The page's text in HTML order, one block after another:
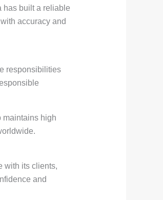
has built a reliable
accuracy and
responsibilities
maintains high
with its clients,
and